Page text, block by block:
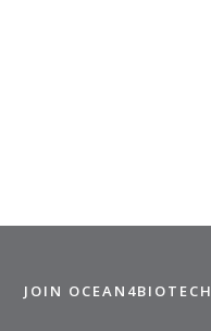
JOIN OCEAN4BIOTECH